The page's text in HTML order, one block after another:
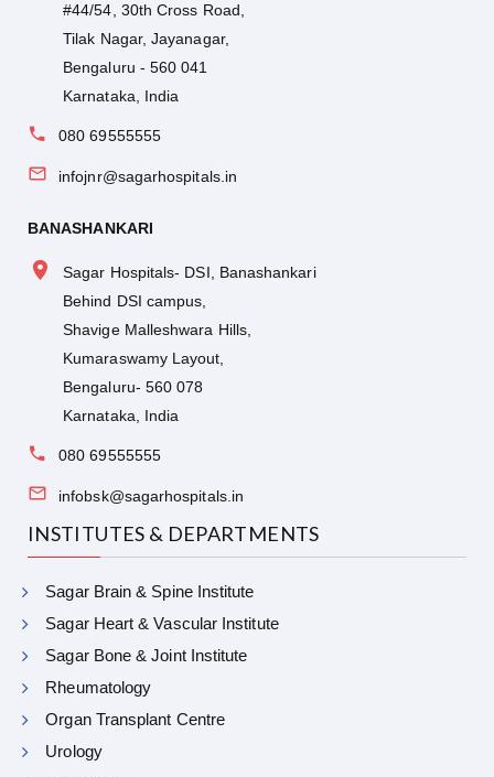
#44/54, 30th Cross Road,
Tilak Nagar, Jayanagar,
Bengaluru - 560 041
Karnataka, India
080 69555555
infojnr@sagarhospitals.in
BANASHANKARI
Sagar Hospitals- DSI, Banashankari
Behind DSI campus,
Shavige Malleshwara Hills,
Kumaraswamy Layout,
Bengaluru- 560 078
Karnataka, India
080 69555555
infobsk@sagarhospitals.in
INSTITUTES & DEPARTMENTS
Sagar Brain & Spine Institute
Sagar Heart & Vascular Institute
Sagar Bone & Joint Institute
Rheumatology
Organ Transplant Centre
Urology